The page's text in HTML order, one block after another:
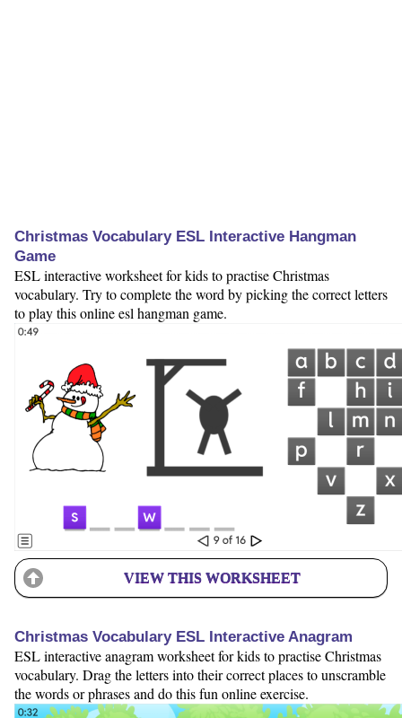
Christmas Vocabulary ESL Interactive Hangman
Game
ESL interactive worksheet for kids to practise Christmas
vocabulary. Try to complete the word by picking the correct letters
to play this online esl hangman game.
VIEW THIS WORKSHEET
Christmas Vocabulary ESL Interactive Anagram
ESL interactive anagram worksheet for kids to practise Christmas
vocabulary. Drag the letters into their correct places to unscramble
the words or phrases and do this fun online exercise.